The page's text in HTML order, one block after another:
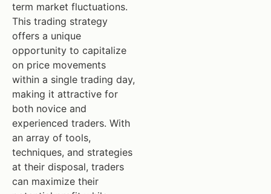
term market fluctuations.
This trading strategy
offers a unique
opportunity to capitalize
on price movements
within a single trading day,
making it attractive for
both novice and
experienced traders. With
an array of tools,
techniques, and strategies
at their disposal, traders
can maximize their